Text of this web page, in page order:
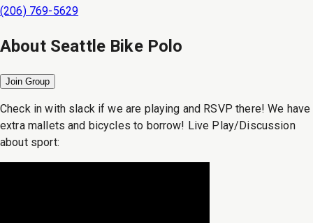
(206) 769-5629
About Seattle Bike Polo
Join Group
Check in with slack if we are playing and RSVP there! We have
extra mallets and bicycles to borrow! Live Play/Discussion
about sport: